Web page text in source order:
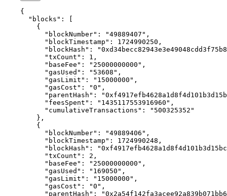
{
  "
blocks " :
    {
      "
blockNumber" : "49889407" ,
      "
blockTimestamp " : 1724990250 ,
      "
blockHash " :
      "
txCount " : 1 ,
      "
baseFee " : "25000000000" ,
      "
gasUsed " : "53608" ,
      "
gasLimit " : "15000000" ,
      "
gasCost " : "0" ,
      "
parentHash " :
      "
feesSpent " : "1435117553916960" ,
      "
cumulativeTransactions " :
"500325352"
    },
    {
      "
blockNumber" : "49889406" ,
      "
blockTimestamp " : 1724990248 ,
      "
blockHash " :
      "
txCount " : 2 ,
      "
baseFee " : "25000000000" ,
      "
gasUsed " : "169050" ,
      "
gasLimit " : "15000000" ,
      "
gasCost " : "0" ,
      "
parentHash " :